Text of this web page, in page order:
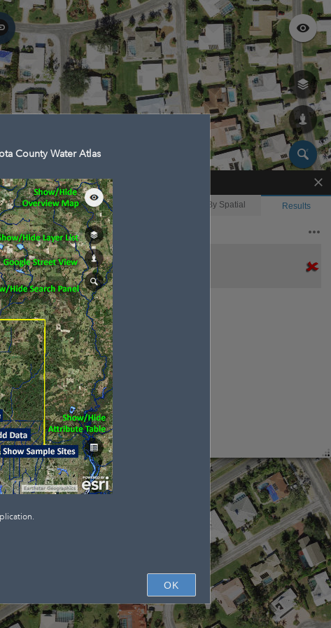
Enhanced Search
By Shape By Spatial Results
Features selected: 1
Englewood Isles Canal
Waterbody ID
Type: Reservoir
County Water Atlas
OK